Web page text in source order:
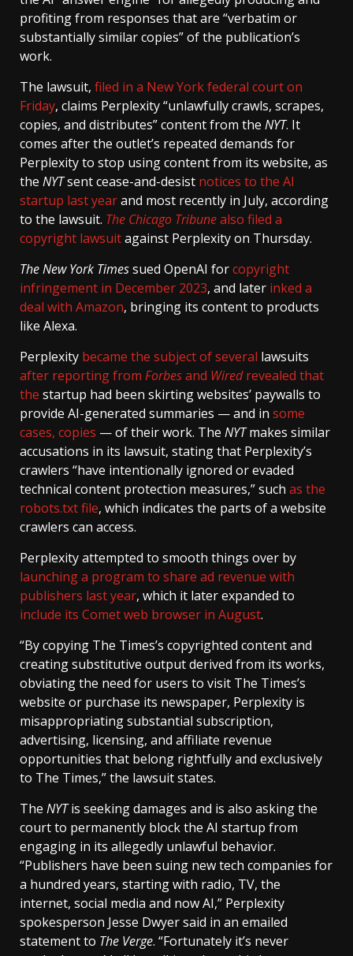
profiting from responses that are “verbatim or
substantially similar copies” of the publication’s
work.
The lawsuit, filed in a New York federal court on
Friday, claims Perplexity “unlawfully crawls, scrapes,
copies, and distributes” content from the NYT. It
comes after the outlet’s repeated demands for
Perplexity to stop using content from its website, as
the NYTsent cease-and-desist notices to the AI
startup last yearand most recently in July, according
to the lawsuit. The Chicago Tribunealso filed a
copyright lawsuitagainst Perplexity on Thursday.
The New York Timessued OpenAI forcopyright
infringement in December 2023, and later inked a
deal with Amazon, bringing its content to products
like Alexa.
Perplexity became the subject ofseveral lawsuits
after reporting from Forbesand Wiredrevealed that
the startup had been skirting websites’ paywalls to
provide AI-generated summaries — and in some
cases, copies — of their work. The NYTmakes similar
accusations in its lawsuit, stating that Perplexity’s
crawlers “have intentionally ignored or evaded
technical content protection measures,” such as the
robots.txt file, which indicates the parts of a website
crawlers can access.
Perplexity attempted to smooth things over by
launching a program to share ad revenue with
publishers last year, which it later expanded to
include its Comet web browser in August.
“By copying The Times’s copyrighted content and
creating substitutive output derived from its works,
obviating the need for users to visit The Times’s
website or purchase its newspaper, Perplexity is
misappropriating substantial subscription,
advertising, licensing, and affiliate revenue
opportunities that belong rightfully and exclusively
to The Times,” the lawsuit states.
The NYTis seeking damages and is also asking the
court to permanently block the AI startup from
engaging in its allegedly unlawful behavior.
“Publishers have been suing new tech companies for
a hundred years, starting with radio, TV, the
internet, social media and now AI,” Perplexity
spokesperson Jesse Dwyer said in an emailed
statement to The Verge. “Fortunately it’s never